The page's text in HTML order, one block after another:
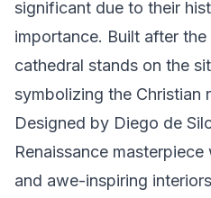
significant due to their
importance. Built after
cathedral stands on the
symbolizing the Christian
Designed by Diego de
Renaissance
and awe-inspiring